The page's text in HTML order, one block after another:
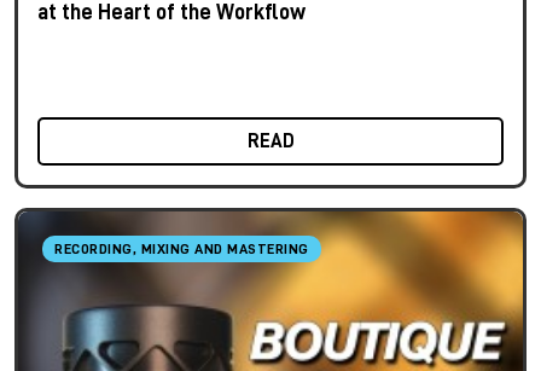
at the Heart of the Workflow
READ
RECORDING, MIXING AND MASTERING